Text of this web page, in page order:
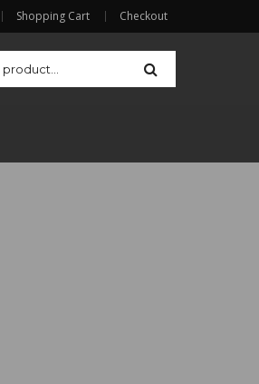
Shopping Cart Checkout